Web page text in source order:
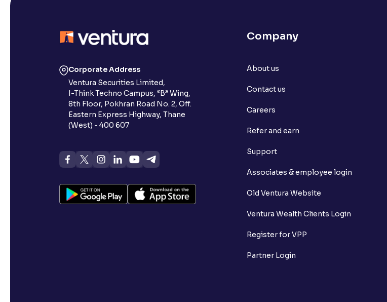
Corporate Address
Ventura Securities Limited,
I-Think Techno Campus, “B” Wing,
8th Floor, Pokhran Road No. 2, Off.
Eastern Express Highway, Thane
(West) - 400 607
Company
About us
Contact us
Careers
Refer and earn
Support
Associates & employee login
Old Ventura Website
Ventura Wealth Clients Login
Register for VPP
Partner Login